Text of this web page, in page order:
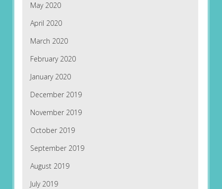
May 2020
April 2020
March 2020
February 2020
January 2020
December 2019
November 2019
October 2019
September 2019
August 2019
July 2019